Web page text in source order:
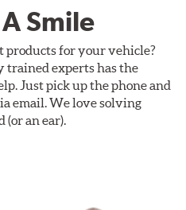
Smile
products for your vehicle?
trained experts has the
Just pick up the phone and
email. We love solving
(or an ear).